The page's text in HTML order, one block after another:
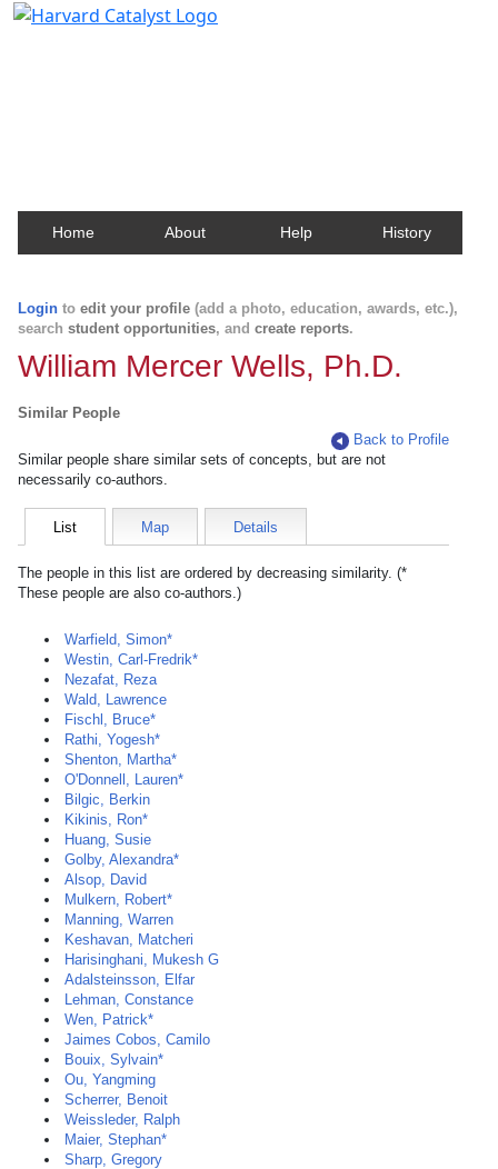
Home About Help History
Login to edit your profile (add a photo, education, awards, etc.),
search student opportunities, and create reports.
William Mercer Wells, Ph.D.
Similar People
Back to Profile
Similar people share similar sets of concepts, but are not
necessarily co-authors.
List Map Details
The people in this list are ordered by decreasing similarity. (*
These people are also co-authors.)
Warfield, Simon*
Westin, Carl-Fredrik*
Nezafat, Reza
Wald, Lawrence
Fischl, Bruce*
Rathi, Yogesh*
Shenton, Martha*
O'Donnell, Lauren*
Bilgic, Berkin
Kikinis, Ron*
Huang, Susie
Golby, Alexandra*
Alsop, David
Mulkern, Robert*
Manning, Warren
Keshavan, Matcheri
Harisinghani, Mukesh G
Adalsteinsson, Elfar
Lehman, Constance
Wen, Patrick*
Jaimes Cobos, Camilo
Bouix, Sylvain*
Ou, Yangming
Scherrer, Benoit
Weissleder, Ralph
Maier, Stephan*
Sharp, Gregory